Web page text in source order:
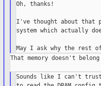
Oh, thanks!
I've thought about
system which actually
That memory doesn't
Sounds like I can't trust